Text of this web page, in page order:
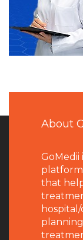
About
that